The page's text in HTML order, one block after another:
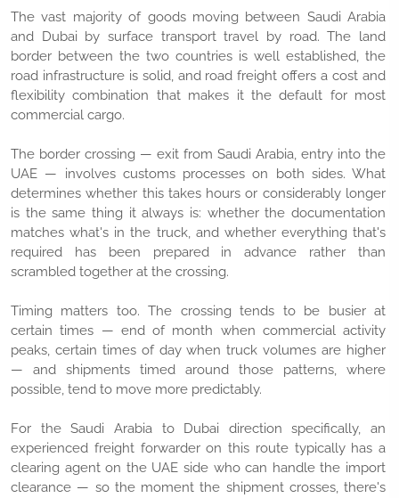
The vast majority of goods moving between Saudi Arabia
and Dubai by surface transport travel by road. The land
border between the two countries is well established, the
road infrastructure is solid, and road freight offers a cost and
flexibility combination that makes it the default for most
commercial cargo.
The border crossing — exit from Saudi Arabia, entry into the
UAE — involves customs processes on both sides. What
determines whether this takes hours or considerably longer
is the same thing it always is: whether the documentation
matches what's in the truck, and whether everything that's
required has been prepared in advance rather than
scrambled together at the crossing.
Timing matters too. The crossing tends to be busier at
certain times — end of month when commercial activity
peaks, certain times of day when truck volumes are higher
— and shipments timed around those patterns, where
possible, tend to move more predictably.
For the Saudi Arabia to Dubai direction specifically, an
experienced freight forwarder on this route typically has a
clearing agent on the UAE side who can handle the import
clearance — so the moment the shipment crosses, there's